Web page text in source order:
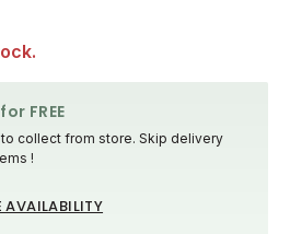
FREE
collect from store. Skip delivery
!
AVAILABILITY